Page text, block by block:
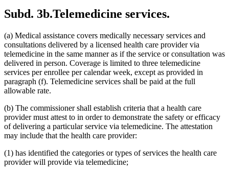
2015 Subd. 13eAmended2015 c 71 art 9 s 15
2015 Subd. 13hAmended2015 c 71 art 11 s 20
2015 Subd. 17aAmended2015 c 71 art 11 s 22
2015 Subd. 17bNew 2015 c 78 art 4 s 52
2015 Subd. 18a
Amended
2015 c 71 art 11 s 23
2015 Subd. 18eAmended2015 c 71 art 11 s 24
2015 Subd. 28aAmended2015 c 71 art 11 s 25
2015 Subd. 31Amended2015 c 78 art 5 s 2
2015 Subd. 31Amended2015 c 71 art 11 s 26
2015 Subd. 45a
2015 Subd. 50 Repealed
2015 c 21 art 1 s 110
2015 Subd. 57Amended2015 c 71 art 11 s 27
2015 Subd. 58Amended2015 c 71 art 11 s 28
2015 Subd. 64New2015 c 15 s 2
2014 Subd. 9 Amended2014 c 291 art 9 s 1
2014 Subd. 13dAmended2014 c 311 s 18
2014 Subd. 13iAmended2014 c 286 art 8 s 31
2014 Subd. 17Amended 2014 c 312 art 24 s 28
Subd. 3b.Telemedicine services.
(a) Medical assistance covers medically necessary services and
consultations delivered by a licensed health care provider via
telemedicine in the same manner as if the service or consultation was
delivered in person. Coverage is limited to three telemedicine
services per enrollee per calendar week, except as provided in
paragraph (f). Telemedicine services shall be paid at the full
allowable rate.
(b) The commissioner shall establish criteria that a health care
provider must attest to in order to demonstrate the safety or efficacy
of delivering a particular service via telemedicine. The attestation
may include that the health care provider:
(1) has identified the categories or types of services the health care
provider will provide via telemedicine;